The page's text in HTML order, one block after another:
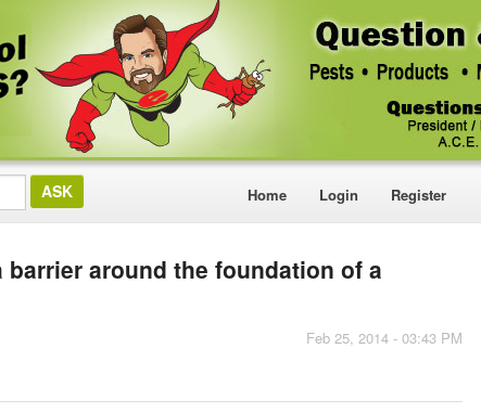
Home Login Register
around the foundation of a
Feb 25, 2014 - 03:43 PM